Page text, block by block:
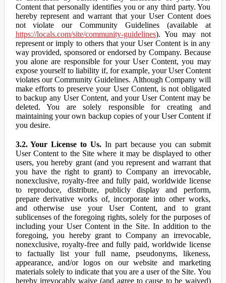
Content that personally identifies you or any third party. You
hereby represent and warrant that your User Content does
not violate our Community Guidelines (available at
https://locals.com/site/community-guidelines). You may not
represent or imply to others that your User Content is in any
way provided, sponsored or endorsed by Company. Because
you alone are responsible for your User Content, you may
expose yourself to liability if, for example, your User Content
violates our Community Guidelines. Although Company will
make efforts to preserve your User Content, is not obligated
to backup any User Content, and your User Content may be
deleted. You are solely responsible for creating and
maintaining your own backup copies of your User Content if
you desire.
3.2. Your License to Us. In part because you can submit
User Content to the Site where it may be displayed to other
users, you hereby grant (and you represent and warrant that
you have the right to grant) to Company an irrevocable,
nonexclusive, royalty-free and fully paid, worldwide license
to reproduce, distribute, publicly display and perform,
prepare derivative works of, incorporate into other works,
and otherwise use your User Content, and to grant
sublicenses of the foregoing rights, solely for the purposes of
including your User Content in the Site. In addition to the
foregoing, you hereby grant to Company an irrevocable,
nonexclusive, royalty-free and fully paid, worldwide license
to factually list your full name, pseudonyms, likeness,
appearance, and/or logos on our website and marketing
materials solely to indicate that you are a user of the Site. You
hereby irrevocably waive (and agree to cause to be waived)